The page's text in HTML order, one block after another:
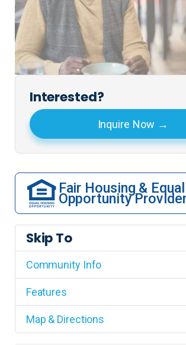
Interested?
Inquire Now
Fair Housing & Equal
Opportunity
Skip To
Community Info
Features
Map & Directions